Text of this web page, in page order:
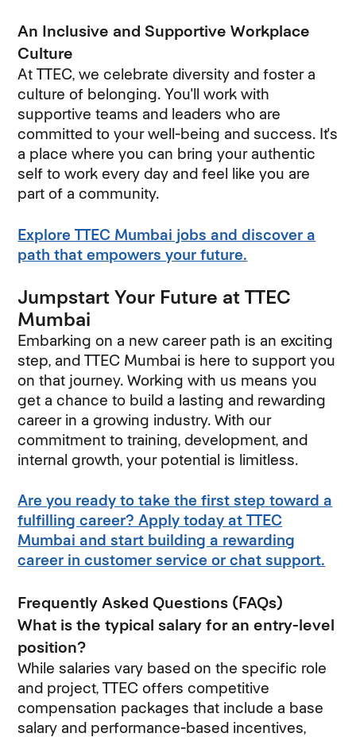
An Inclusive and Supportive Workplace
Culture
At TTEC, we celebrate diversity and foster a
culture of belonging. You'll work with
supportive teams and leaders who are
committed to your well-being and success. It's
a place where you can bring your authentic
self to work every day and feel like you are
part of a community.
Explore TTEC Mumbai jobs and discover a
path that empowers your future.
Jumpstart Your Future at TTEC
Mumbai
Embarking on a new career path is an exciting
step, and TTEC Mumbai is here to support you
on that journey. Working with us means you
get a chance to build a lasting and rewarding
career in a growing industry. With our
commitment to training, development, and
internal growth, your potential is limitless.
Are you ready to take the first step toward a
fulfilling career? Apply today at TTEC
Mumbai and start building a rewarding
career in customer service or chat support.
Frequently Asked Questions (FAQs)
What is the typical salary for an entry-level
position?
While salaries vary based on the specific role
and project, TTEC offers competitive
compensation packages that include a base
salary and performance-based incentives,